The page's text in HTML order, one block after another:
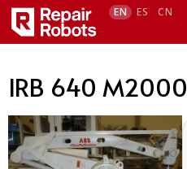
EN ES CN
IRB 640 M2000